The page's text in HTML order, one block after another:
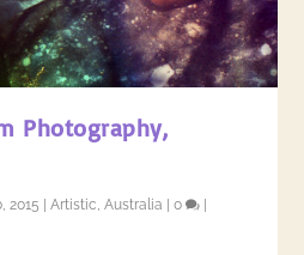
Photography,
2015 |Artistic,Australia |0